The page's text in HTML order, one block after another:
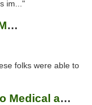
im..."
Western Michigan Alternative Medical Solut...
folks were able to
Exclusive Kalamazoo Medical and Recreation...